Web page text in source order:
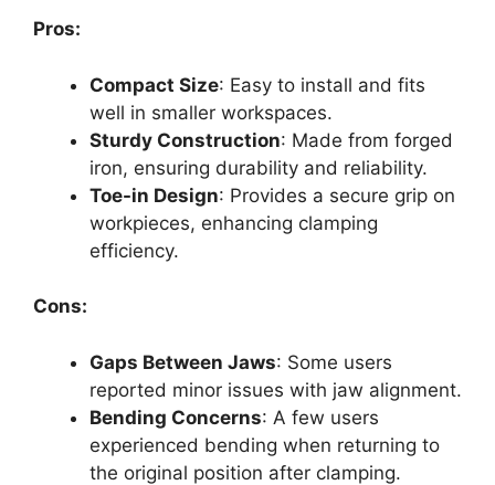
Pros:
Compact Size: Easy to install and fits
well in smaller workspaces.
Sturdy Construction: Made from forged
iron, ensuring durability and reliability.
Toe-in Design: Provides a secure grip on
workpieces, enhancing clamping
efficiency.
Cons:
Gaps Between Jaws: Some users
reported minor issues with jaw alignment.
Bending Concerns: A few users
experienced bending when returning to
the original position after clamping.